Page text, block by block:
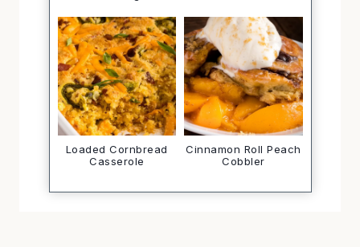
Loaded Cornbread
Casserole
Cinnamon Roll Peach
Cobbler